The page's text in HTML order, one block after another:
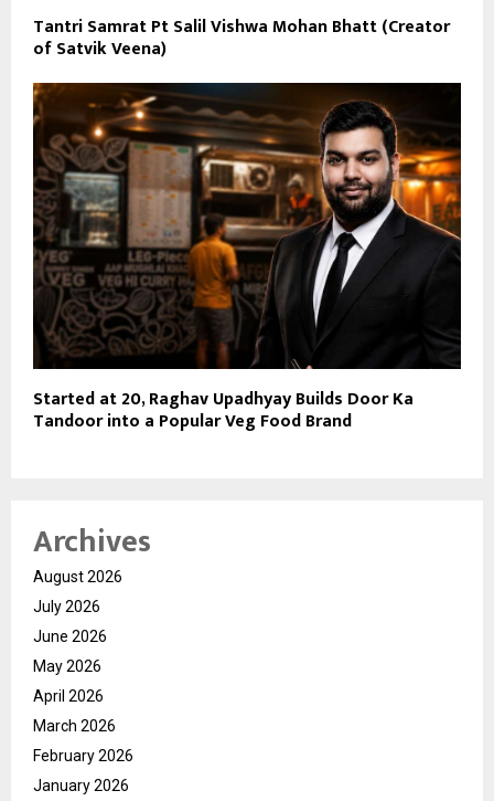
Tantri Samrat Pt Salil Vishwa Mohan Bhatt (Creator
of Satvik Veena)
Started at 20, Raghav Upadhyay Builds Door Ka
Tandoor into a Popular Veg Food Brand
Archives
August 2026
July 2026
June 2026
May 2026
April 2026
March 2026
February 2026
January 2026